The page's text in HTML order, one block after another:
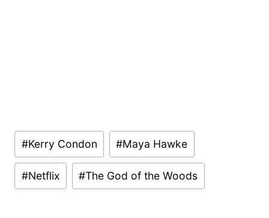
Post
Tags:
#Kerry Condon #Maya Hawke
#Netflix #The God of the Woods